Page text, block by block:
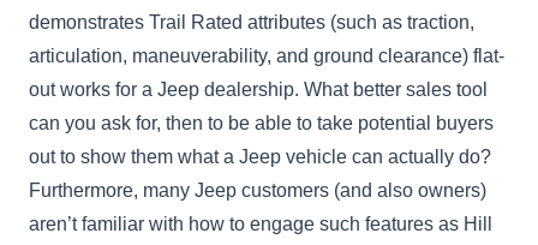
demonstrates Trail Rated attributes (such as traction,
articulation, maneuverability, and ground clearance) flat-
out works for a Jeep dealership. What better sales tool
can you ask for, then to be able to take potential buyers
out to show them what a Jeep vehicle can actually do?
Furthermore, many Jeep customers (and also owners)
aren’t familiar with how to engage such features as Hill